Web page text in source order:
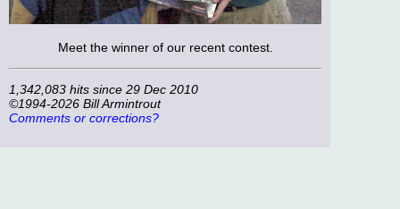
Meet the winner of our recent contest.
1,342,083 hits since 29 Dec 2010
©1994-2026 Bill Armintrout
Comments or corrections?